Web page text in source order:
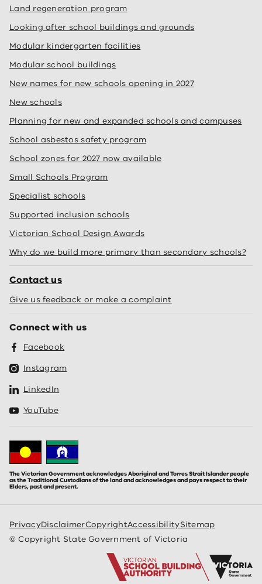
Land regeneration program
Looking after school buildings and grounds
Modular kindergarten facilities
Modular school buildings
New names for new schools opening in 2027
New schools
Planning for new and expanded schools and campuses
School asbestos safety program
School zones for 2027 now available
Small Schools Program
Specialist schools
Supported inclusion schools
Victorian School Design Awards
Why do we build more primary than secondary schools?
Contact us
Give us feedback or make a complaint
Connect with us
Facebook
Instagram
LinkedIn
YouTube
The Victorian Government acknowledges Aboriginal and Torres Strait Islander people
as the Traditional Custodians of the land and acknowledges and pays respect to their
Elders, past and present.
PrivacyDisclaimerCopyrightAccessibilitySitemap
© Copyright State Government of Victoria